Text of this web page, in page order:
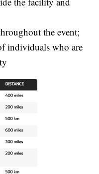
the event;
individuals who are